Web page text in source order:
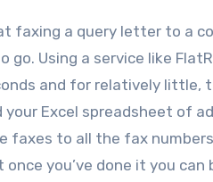
faxing a query letter to a
Using a service like
and for relatively little,
Excel spreadsheet of
faxes to all the fax
you’ve done it you